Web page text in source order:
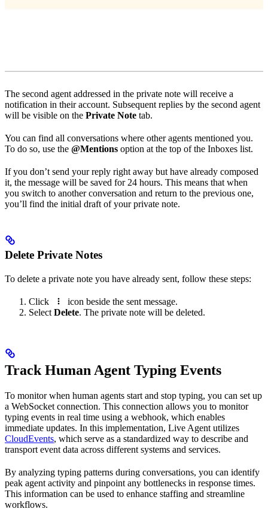
The second agent addressed in the private note will receive a
notification in their account. Subsequent replies by the second agent
will be visible on the Private Note tab.
You can find all conversations where other agents mentioned you.
To do so, use the @Mentions option at the top of the Inboxes list.
If you don’t send your reply right away but have already composed
it, the message will be saved for 24 hours. This means that when
you switch to another conversation and return to the previous one,
you’ll find the initial draft of your private note.
Delete Private Notes
To delete a private note you have already sent, follow these steps:
Click
icon beside the sent message.
Select Delete. The private note will be deleted.
Track Human Agent Typing Events
To monitor when human agents start and stop typing, you can set up
a WebSocket connection. This connection allows you to monitor
typing events in real time using a webhook, which enables
immediate updates. In this implementation, Live Agent utilizes
CloudEvents, which serve as a standardized way to describe and
transport event data across different systems and services.
By analyzing typing patterns during conversations, you can identify
peak agent activity and pinpoint any bottlenecks in response times.
This information can be used to enhance staffing and streamline
workflows.